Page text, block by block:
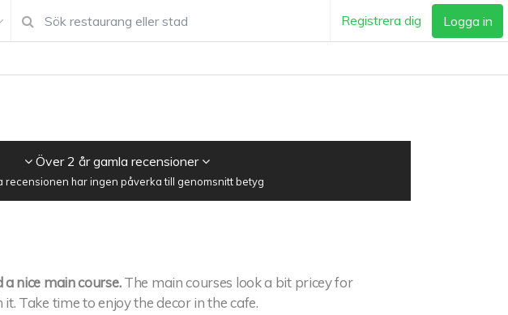
Registrera dig Logga in
Över 2 år gamla recensioner
recensionen har ingen påverka till genomsnitt betyg
nice main course. The main courses look a bit pricey for
Take time to enjoy the decor in the cafe.